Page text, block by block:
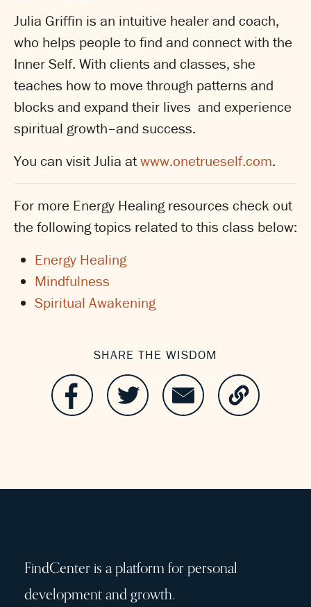
Julia Griffin is an intuitive healer and coach,
who helps people to find and connect with the
Inner Self. With clients and classes, she
teaches how to move through patterns and
blocks and expand their lives and experience
spiritual growth–and success.
You can visit Julia atwww.onetrueself.com.
For more Energy Healing resources check out
the following topics related to this class below:
Energy Healing
Mindfulness
Spiritual Awakening
SHARE THE WISDOM
FindCenter is a platform for personal
development and growth.